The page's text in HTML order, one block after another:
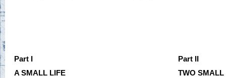
Part I
A SMALL LIFE
Part II
TWO SMALL